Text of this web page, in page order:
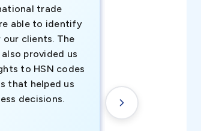
trade
able to identify
clients. The
provided us
to HSN codes
that helped us
decisions.
new customer
understanding
transactional